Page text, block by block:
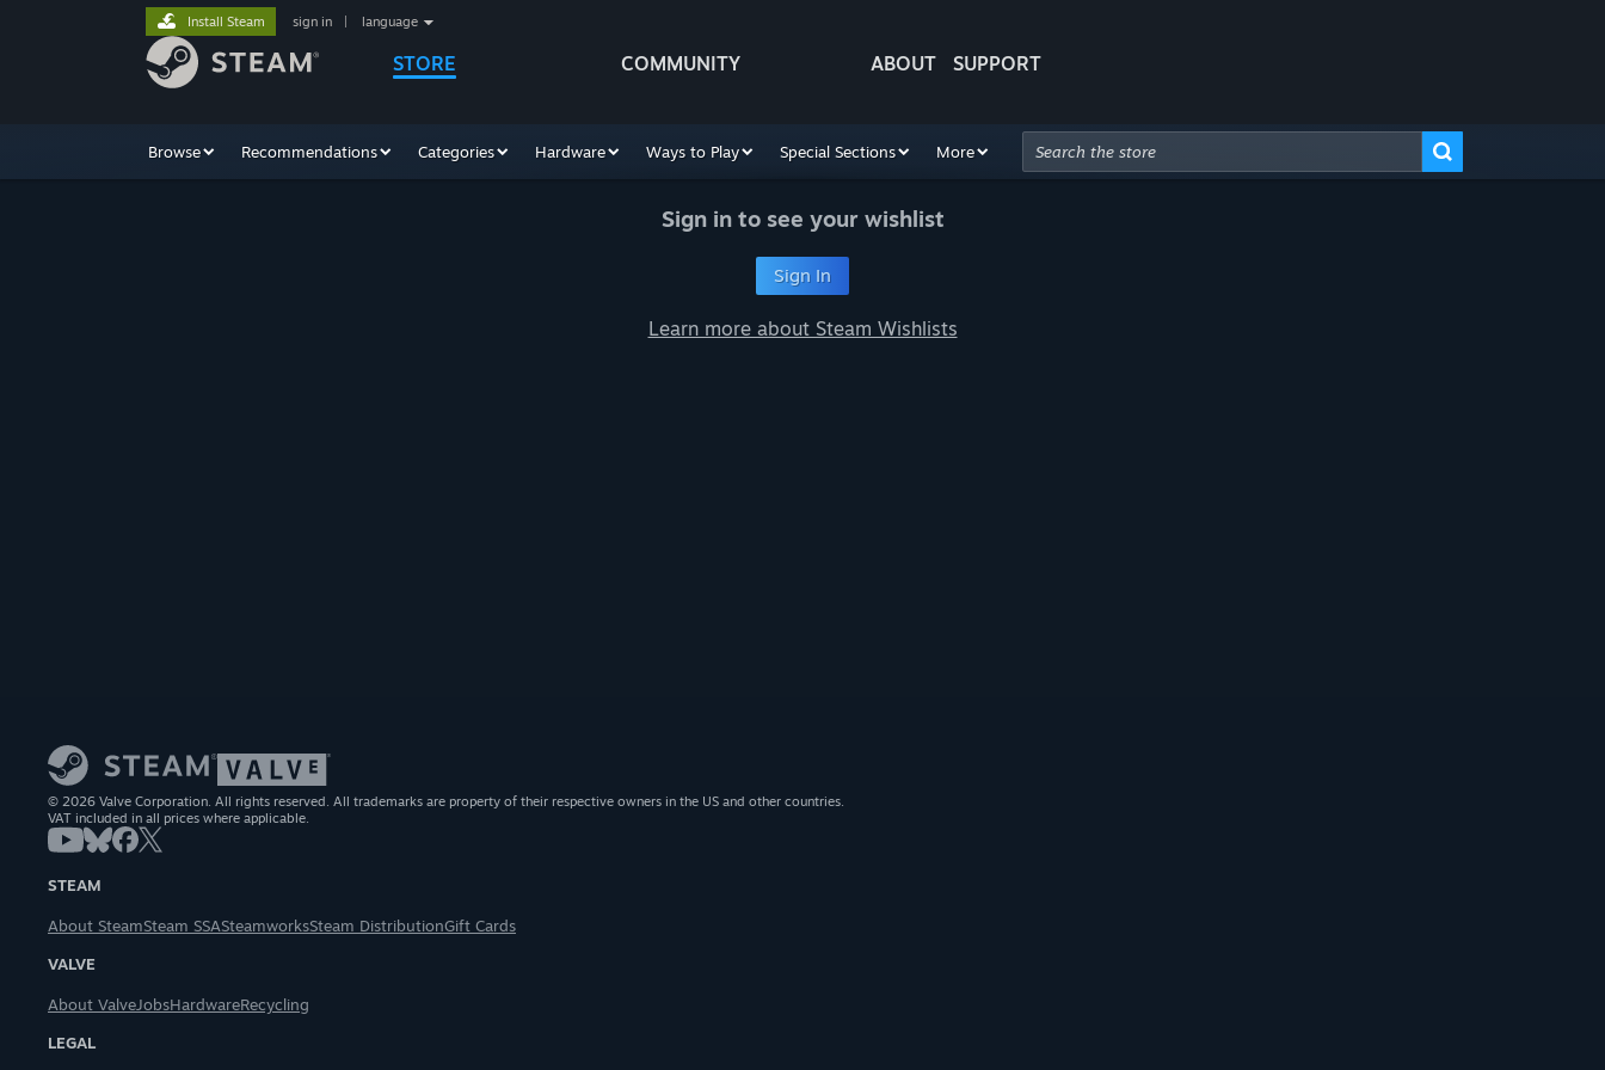
STORE COMMUNITY ABOUT SUPPORT
Install Steam sign in language
Browse Recommendations Categories Hardware Ways to Play Special Sections More
Sign in to see your wishlist
Sign In
Learn more about Steam Wishlists
© 2026 Valve Corporation. All rights reserved. All trademarks are property of their respective owners in the US and other countries.
VAT included in all prices where applicable.
STEAM
About SteamSteam SSASteamworksSteam DistributionGift Cards
VALVE
About ValveJobsHardwareRecycling
LEGAL